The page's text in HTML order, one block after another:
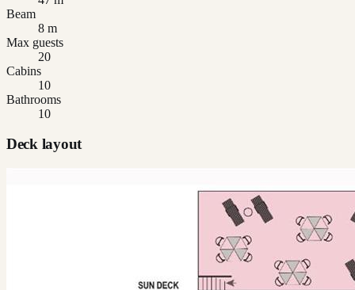
Beam
8 m
Max guests
20
Cabins
10
Bathrooms
10
Deck layout